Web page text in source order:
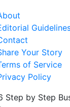
Your Story
of Service
Policy
by Step